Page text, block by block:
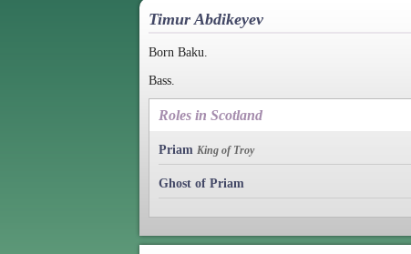
Timur Abdikeyev
Born Baku.
Bass.
Roles in Scotland
Priam King of Troy
Ghost of Priam